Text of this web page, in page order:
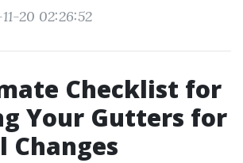
20 02:26:52
Checklist for
Your Gutters for
Changes